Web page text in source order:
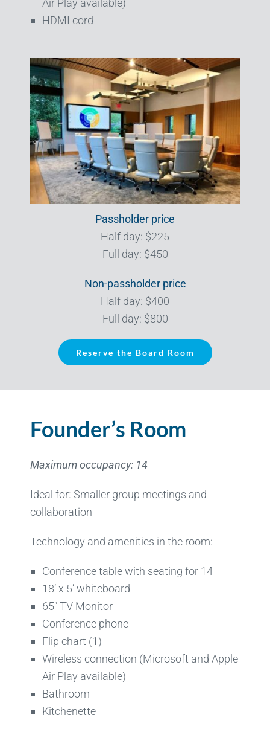
Air Play available)
HDMI cord
Passholder price
Half day: $225
Full day: $450
Non-passholder price
Half day: $400
Full day: $800
Reserve the Board Room
Founder’s Room
Maximum occupancy: 14
Ideal for: Smaller group meetings and
collaboration
Technology and amenities in the room:
Conference table with seating for 14
18’ x 5’ whiteboard
65″ TV Monitor
Conference phone
Flip chart (1)
Wireless connection (Microsoft and Apple
Air Play available)
Bathroom
Kitchenette